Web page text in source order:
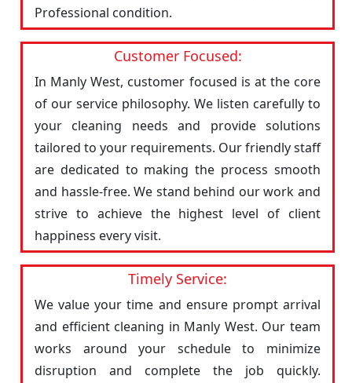
Professional condition.
Customer Focused:
In Manly West, customer focused is at the core
of our service philosophy. We listen carefully to
your cleaning needs and provide solutions
tailored to your requirements. Our friendly staff
are dedicated to making the process smooth
and hassle-free. We stand behind our work and
strive to achieve the highest level of client
happiness every visit.
Timely Service:
We value your time and ensure prompt arrival
and efficient cleaning in Manly West. Our team
works around your schedule to minimize
disruption and complete the job quickly.